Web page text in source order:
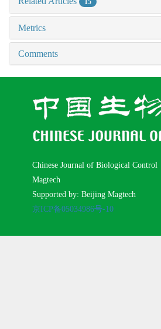
15
Metrics
Comments
Chinese Journal of Biological Control
Magtech
Supported by: Beijing Magtech
京ICP备05034986号-10